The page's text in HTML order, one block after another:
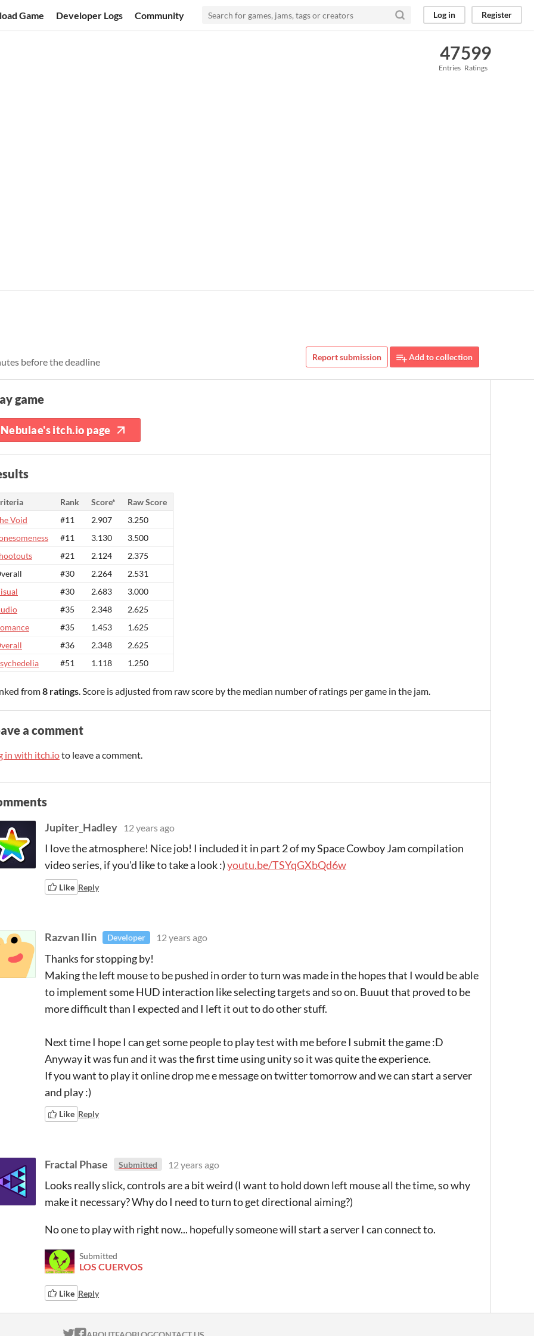
Game Developer Logs Community Log in Register
47
Entries
599
Ratings
before the deadline Report submission Add to collection
game
Nebulae's itch.io page
Rank Score*
Raw Score
Void
#11 2.907
3.250
#11 3.130
3.500
#21 2.124
2.375
#30 2.264
2.531
#30 2.683
3.000
#35 2.348
2.625
#35 1.453
1.625
#36 2.348
2.625
#51 1.118 1.250
from8 ratings. Score is adjusted from raw score by the median number of ratings per game in the jam.
a comment
in with itch.ioto leave a comment.
Jupiter_Hadley 12 years ago
I love the atmosphere! Nice job! I included it in part 2 of my Space Cowboy Jam compilation
video series, if you'd like to take a look :)youtu.be/TSYqGXbQd6w
Like Reply
Razvan Ilin Developer 12 years ago
Thanks for stopping by!
Making the left mouse to be pushed in order to turn was made in the hopes that I would be able
to implement some HUD interaction like selecting targets and so on. Buuut that proved to be
more difficult than I expected and I left it out to do other stuff.
Next time I hope I can get some people to play test with me before I submit the game :D
Anyway it was fun and it was the first time using unity so it was quite the experience.
If you want to play it online drop me e message on twitter tomorrow and we can start a server
and play :)
Like Reply
Fractal Phase Submitted 12 years ago
Looks really slick, controls are a bit weird (I want to hold down left mouse all the time, so why
make it necessary? Why do I need to turn to get directional aiming?)
No one to play with right now... hopefully someone will start a server I can connect to.
Submitted
LOS CUERVOS
Like Reply